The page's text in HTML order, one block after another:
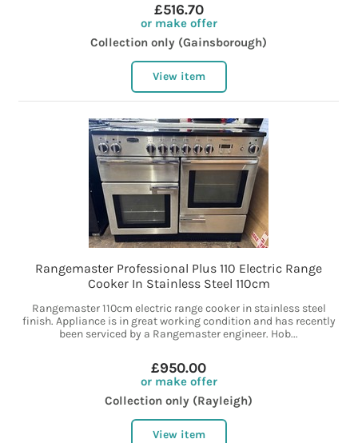
£516.70
or make offer
Collection only (Gainsborough)
View item
Rangemaster Professional Plus 110 Electric Range
Cooker In Stainless Steel 110cm
Rangemaster 110cm electric range cooker in stainless steel
finish. Appliance is in great working condition and has recently
been serviced by a Rangemaster engineer. Hob...
£950.00
or make offer
Collection only (Rayleigh)
View item